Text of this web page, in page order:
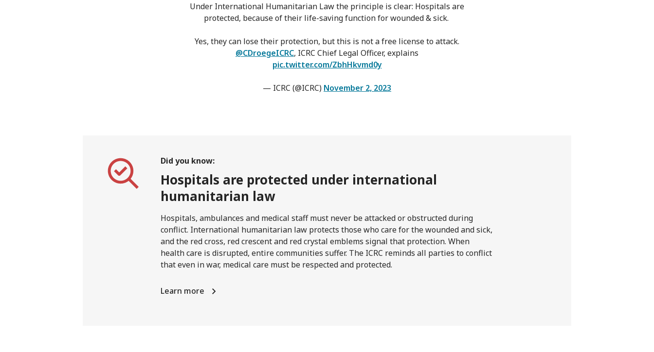
Under International Humanitarian Law the principle is clear: Hospitals are
protected, because of their life-saving function for wounded & sick.
Yes, they can lose their protection, but this is not a free license to attack.
@CDroegeICRC, ICRC Chief Legal Officer, explains
pic.twitter.com/ZbhHkvmd0y
— ICRC (@ICRC) November 2, 2023
Did you know:
Hospitals are protected under international
humanitarian law
Hospitals, ambulances and medical staff must never be attacked or obstructed during
conflict. International humanitarian law protects those who care for the wounded and sick,
and the red cross, red crescent and red crystal emblems signal that protection. When
health care is disrupted, entire communities suffer. The ICRC reminds all parties to conflict
that even in war, medical care must be respected and protected.
Learn more